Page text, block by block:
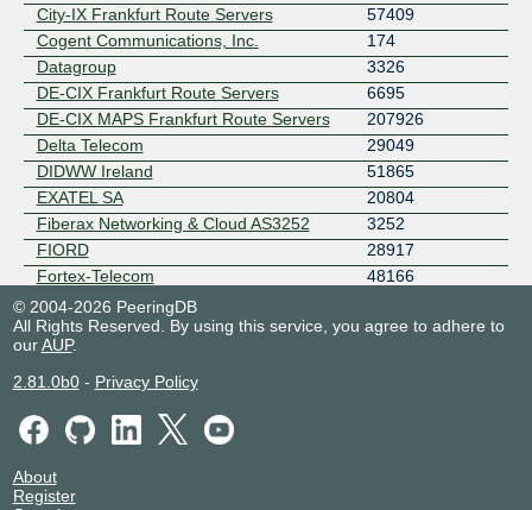
City-IX Frankfurt Route Servers
57409
Cogent Communications, Inc.
174
Datagroup
3326
DE-CIX Frankfurt Route Servers
6695
DE-CIX MAPS Frankfurt Route Servers
207926
Delta Telecom
29049
DIDWW Ireland
51865
EXATEL SA
20804
Fiberax Networking & Cloud AS3252
3252
FIORD
28917
Fortex-Telecom
48166
Gemnet
Geocell
42082
GHOSTnet
Gruppa MosLine
HAWE CDN
IAG Peering GbR
© 2004-2026 PeeringDB
All Rights Reserved. By using this service, you agree to adhere to
ourAUP.
2.81.0b0- Privacy Policy
About
Register